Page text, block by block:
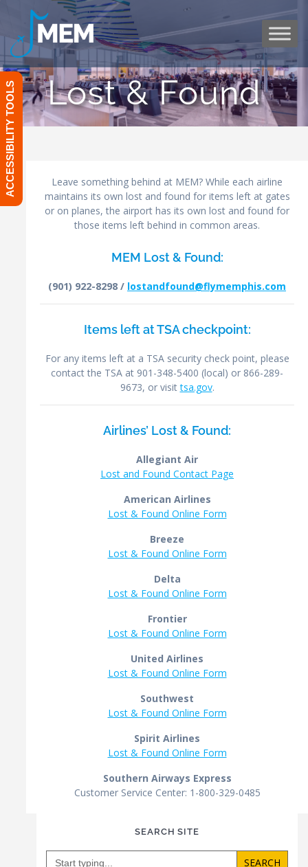
content
Lost & Found
Leave something behind at MEM? While each airline
maintains its own lost and found for items left at gates
or on planes, the airport has its own lost and found for
those items left behind in common areas.
MEM Lost & Found:
(901) 922-8298 / lostandfound@flymemphis.com
Items left at TSA checkpoint:
For any items left at a TSA security check point, please
contact the TSA at 901-348-5400 (local) or 866-289-
9673, or visittsa.gov.
Airlines’ Lost & Found:
Allegiant Air
Lost and Found Contact Page
American Airlines
Lost & Found Online Form
Breeze
Lost & Found Online Form
Delta
Lost & Found Online Form
Frontier
Lost & Found Online Form
United Airlines
Lost & Found Online Form
Southwest
Lost & Found Online Form
Spirit Airlines
Lost & Found Online Form
Southern Airways Express
Customer Service Center: 1-800-329-0485
SEARCH SITE
Search
ACCESSIBILITY TOOLS